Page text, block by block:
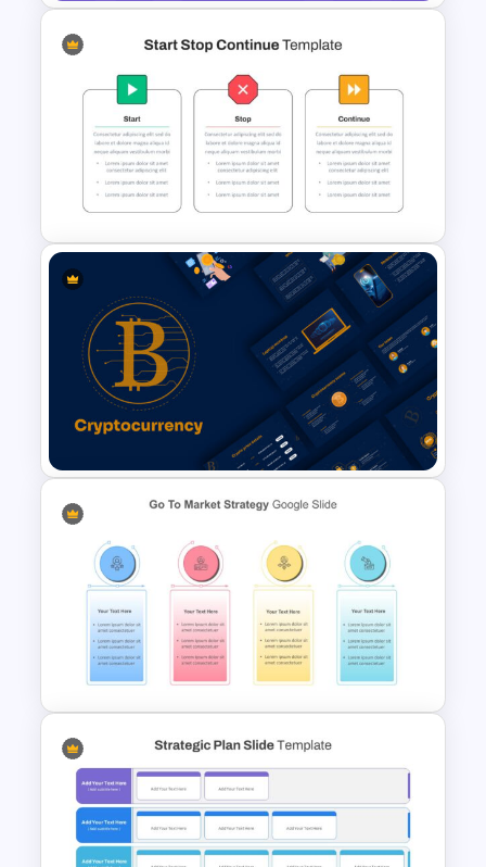
Business Plan Deck Template
Start Stop Continue Google
Slide Template
Cryptocurrency Slide
Templates